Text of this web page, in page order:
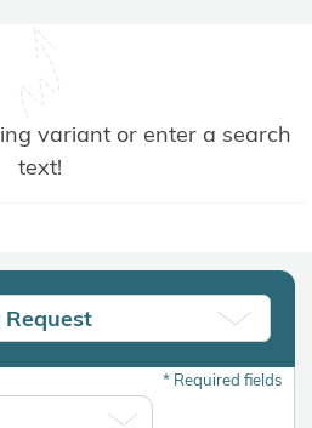
variant or enter a search
text!
Request
*Required fields